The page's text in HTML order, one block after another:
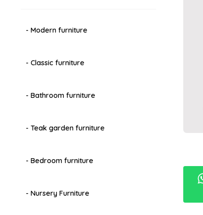
- Modern furniture
- Classic furniture
- Bathroom furniture
- Teak garden furniture
- Bedroom furniture
- Nursery Furniture